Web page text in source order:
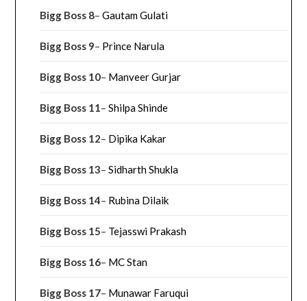
Bigg Boss 8–Gautam Gulati
Bigg Boss 9– Prince Narula
Bigg Boss 10– Manveer Gurjar
Bigg Boss 11–Shilpa Shinde
Bigg Boss 12– Dipika Kakar
Bigg Boss 13–Sidharth Shukla
Bigg Boss 14– Rubina Dilaik
Bigg Boss 15– Tejasswi Prakash
Bigg Boss 16– MC Stan
Bigg Boss 17– Munawar Faruqui